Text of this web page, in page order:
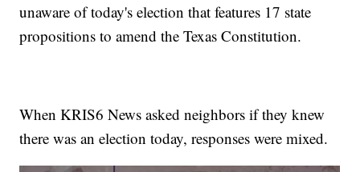
unaware of today's election that features 17 state
propositions to amend the Texas Constitution.
When KRIS6 News asked neighbors if they knew
there was an election today, responses were mixed.